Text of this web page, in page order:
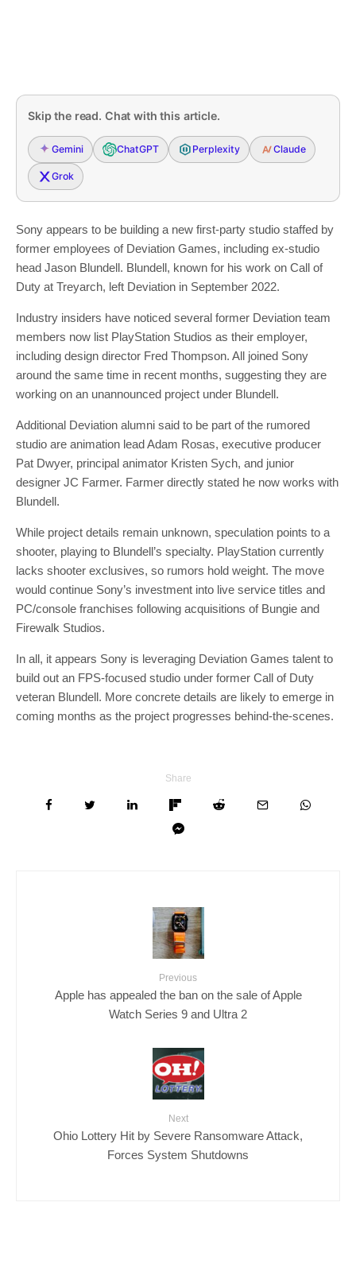
Skip the read. Chat with this article.
Gemini ChatGPT Perplexity Claude
Grok
Sony appears to be building a new first-party studio staffed by
former employees of Deviation Games, including ex-studio
head Jason Blundell. Blundell, known for his work on Call of
Duty at Treyarch, left Deviation in September 2022.
Industry insiders have noticed several former Deviation team
members now list PlayStation Studios as their employer,
including design director Fred Thompson. All joined Sony
around the same time in recent months, suggesting they are
working on an unannounced project under Blundell.
Additional Deviation alumni said to be part of the rumored
studio are animation lead Adam Rosas, executive producer
Pat Dwyer, principal animator Kristen Sych, and junior
designer JC Farmer. Farmer directly stated he now works with
Blundell.
While project details remain unknown, speculation points to a
shooter, playing to Blundell’s specialty. PlayStation currently
lacks shooter exclusives, so rumors hold weight. The move
would continue Sony’s investment into live service titles and
PC/console franchises following acquisitions of Bungie and
Firewalk Studios.
In all, it appears Sony is leveraging Deviation Games talent to
build out an FPS-focused studio under former Call of Duty
veteran Blundell. More concrete details are likely to emerge in
coming months as the project progresses behind-the-scenes.
Share
Previous
Apple has appealed the ban on the sale of Apple
Watch Series 9 and Ultra 2
Next
Ohio Lottery Hit by Severe Ransomware Attack,
Forces System Shutdowns